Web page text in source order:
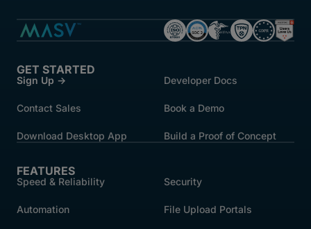
GET STARTED
Sign Up → Developer Docs
Contact Sales Book a Demo
Download Desktop App Build a Proof of Concept
FEATURES
Speed & Reliability Security
Automation File Upload Portals